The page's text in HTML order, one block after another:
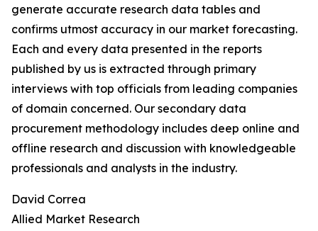
generate accurate research data tables and
confirms utmost accuracy in our market forecasting.
Each and every data presented in the reports
published by us is extracted through primary
interviews with top officials from leading companies
of domain concerned. Our secondary data
procurement methodology includes deep online and
offline research and discussion with knowledgeable
professionals and analysts in the industry.
David Correa
Allied Market Research